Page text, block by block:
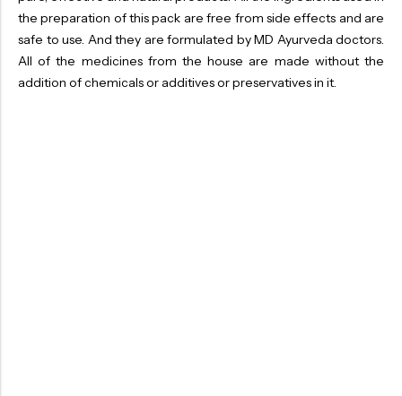
the preparation of this pack are free from side effects and are
safe to use. And they are formulated by MD Ayurveda doctors.
All of the medicines from the house are made without the
addition of chemicals or additives or preservatives in it.